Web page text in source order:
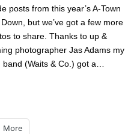
posts from this year’s A-Town
but we’ve got a few more
to share. Thanks to up &
photographer Jas Adams my
band (Waits & Co.) got a…
More